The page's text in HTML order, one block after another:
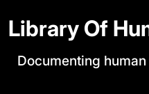
Library Of
Documenting